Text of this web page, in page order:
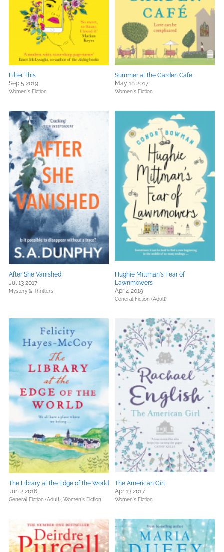
Filter This
Sep 5 2019
Women's Fiction
Summer at the Garden Cafe
May 18 2017
Women's Fiction
After She Vanished
Jul 13 2017
Mystery & Thrillers
Hughie Mittman's Fear of
Lawnmowers
Apr 4 2019
General Fiction (Adult)
The Library at the Edge of the World
Jun 2 2016
General Fiction (Adult), Women's Fiction
The American Girl
Apr 13 2017
Women's Fiction